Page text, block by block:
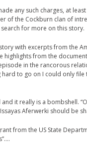
any such charges, at
of the Cockburn clan of
for more on this story.
with excerpts from the
highlights from the
in the rancorous
to go on I could only
it really is a bombshell.
Aferwerki should be
from the US State